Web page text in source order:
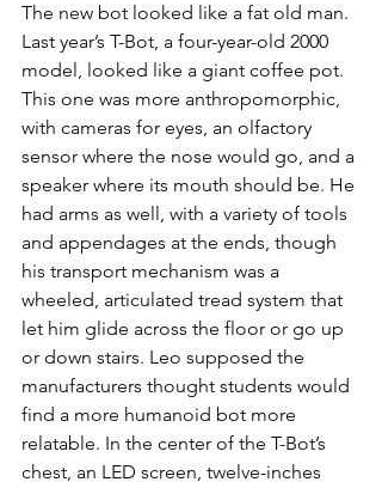
The new bot looked like a fat old man.
Last year’s T-Bot, a four-year-old 2000
model, looked like a giant coffee pot.
This one was more anthropomorphic,
with cameras for eyes, an olfactory
sensor where the nose would go, and a
speaker where its mouth should be. He
had arms as well, with a variety of tools
and appendages at the ends, though
his transport mechanism was a
wheeled, articulated tread system that
let him glide across the floor or go up
or down stairs. Leo supposed the
manufacturers thought students would
find a more humanoid bot more
relatable. In the center of the T-Bot’s
chest, an LED screen, twelve-inches